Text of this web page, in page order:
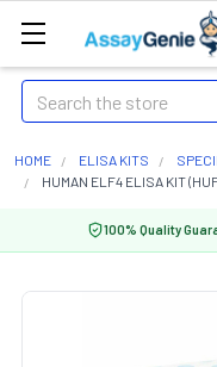
Search
HOME ELISA KITS
HUMAN ELF4 ELISA KIT
100% Quality